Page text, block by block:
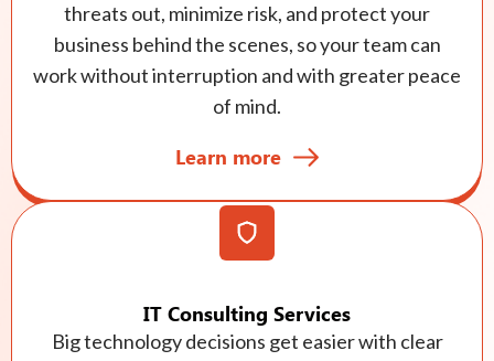
threats out, minimize risk, and protect your
business behind the scenes, so your team can
work without interruption and with greater peace
of mind.
Learn more
IT Consulting Services
Big technology decisions get easier with clear